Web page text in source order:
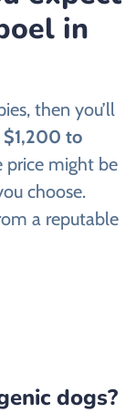
in
then you’ll
$1,200 to
price might be
choose.
a reputable
dogs?